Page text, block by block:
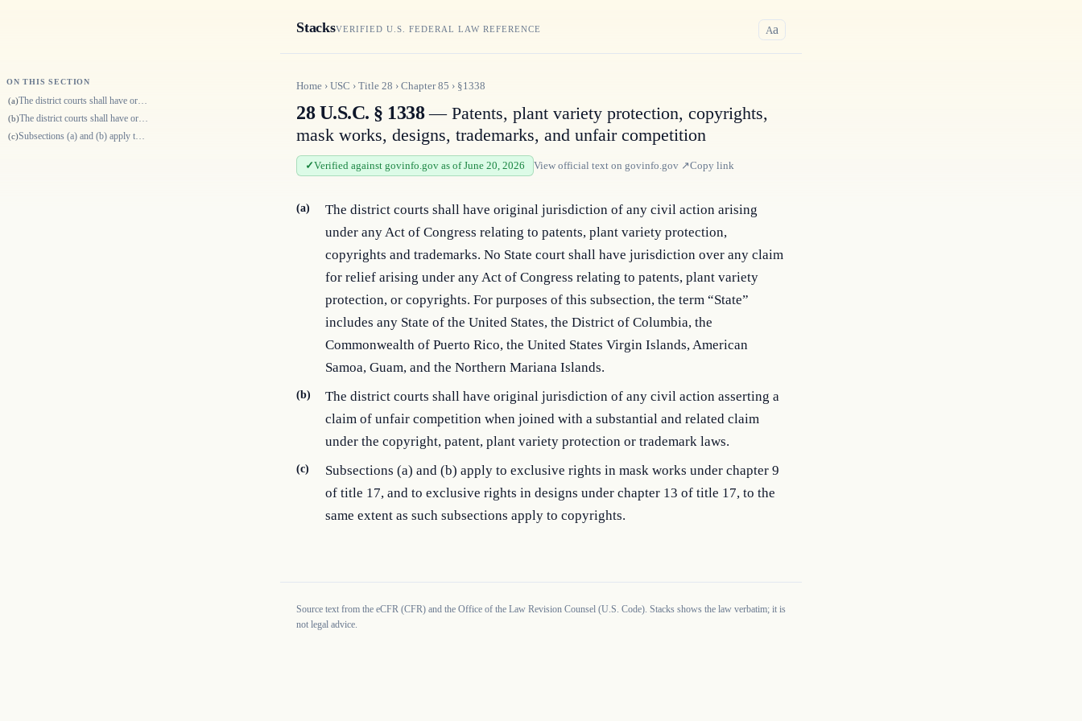
StacksVERIFIED U.S. FEDERAL LAW REFERENCE Aa
ON THIS SECTION
(a) The district courts shall have original jurisdiction of any civil action…
(b) The district courts shall have original jurisdiction of any civil action…
(c) Subsections (a) and (b) apply to exclusive rights in mask works under ch…
Home › USC › Title 28 › Chapter85 › §1338
28 U.S.C. § 1338— Patents, plant variety protection, copyrights,
mask works, designs, trademarks, and unfair competition
Verified against govinfo.gov as of June 20, 2026 View official text on govinfo.gov ↗Copy link
(a)
The district courts shall have original jurisdiction of any civil action arising
under any Act of Congress relating to patents, plant variety protection,
copyrights and trademarks. No State court shall have jurisdiction over any claim
for relief arising under any Act of Congress relating to patents, plant variety
protection, or copyrights. For purposes of this subsection, the term “State”
includes any State of the United States, the District of Columbia, the
Commonwealth of Puerto Rico, the United States Virgin Islands, American
Samoa, Guam, and the Northern Mariana Islands.
(b)
The district courts shall have original jurisdiction of any civil action asserting a
claim of unfair competition when joined with a substantial and related claim
under the copyright, patent, plant variety protection or trademark laws.
(c)
Subsections (a) and (b) apply to exclusive rights in mask works under chapter 9
of title 17, and to exclusive rights in designs under chapter 13 of title 17, to the
same extent as such subsections apply to copyrights.
Source text from the eCFR (CFR) and the Office of the Law Revision Counsel (U.S. Code). Stacks shows the law verbatim; it is
not legal advice.